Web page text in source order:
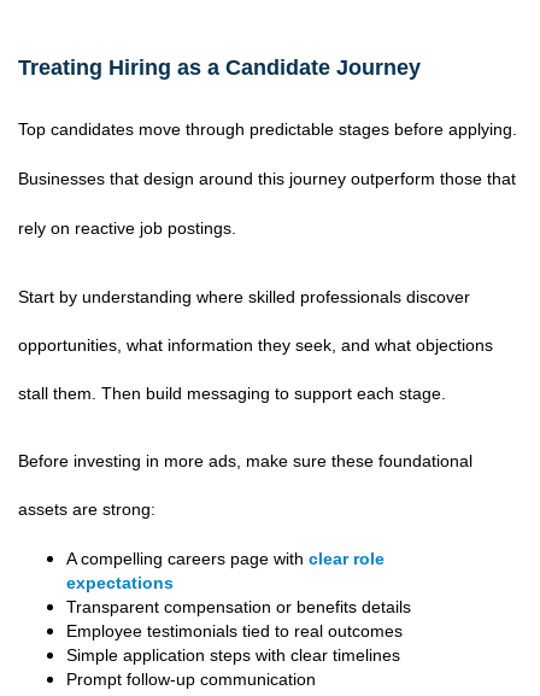
Treating Hiring as a Candidate Journey
Top candidates move through predictable stages before applying.
Businesses that design around this journey outperform those that
rely on reactive job postings.
Start by understanding where skilled professionals discover
opportunities, what information they seek, and what objections
stall them. Then build messaging to support each stage.
Before investing in more ads, make sure these foundational
assets are strong:
A compelling careers page with clear role
expectations
Transparent compensation or benefits details
Employee testimonials tied to real outcomes
Simple application steps with clear timelines
Prompt follow-up communication